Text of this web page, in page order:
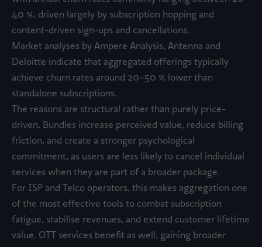
40 %, driven largely by subscription hopping and
content-driven sign-ups and cancellations.
Market analyses by Ampere Analysis, Antenna and
Deloitte indicate that aggregated offerings typically
achieve churn rates around 20–50 % lower than
standalone subscriptions.
The reasons are structural rather than purely price-
driven. Bundles increase perceived value, reduce billing
friction, and create a stronger psychological
commitment, as users are less likely to cancel individual
services when they are part of a broader package.
For ISP and Telco operators, this makes aggregation one
of the most effective tools to combat subscription
fatigue, stabilise revenues, and extend customer lifetime
value. OTT services benefit as well, gaining broader